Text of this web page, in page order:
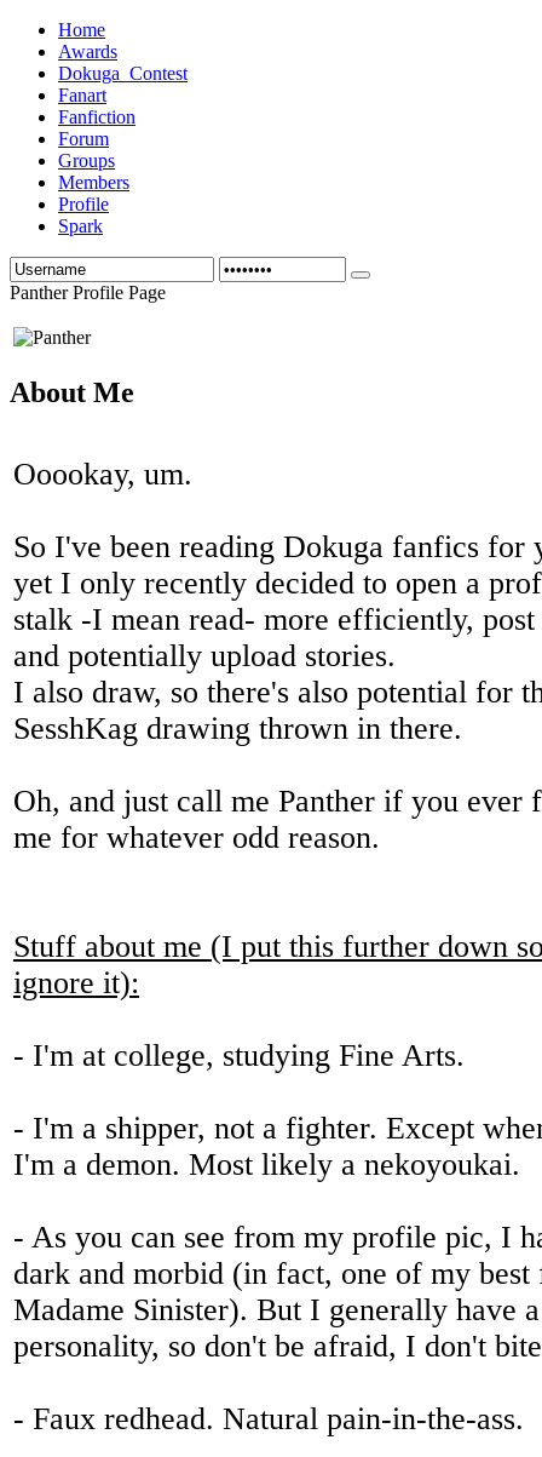
Home
Awards
Dokuga_Contest
Fanart
Fanfiction
Forum
Groups
Members
Profile
Spark
Panther Profile Page
About Me
Ooookay, um.
So I've been reading Dokuga fanfics for
yet I only recently decided to open a
stalk -I mean read- more efficiently,
and potentially upload stories.
I also draw, so there's also potential for
SesshKag drawing thrown in there.
Oh, and just call me Panther if you ever
me for whatever odd reason.
Stuff about me (I put this further down
ignore it):
- I'm at college, studying Fine Arts.
- I'm a shipper, not a fighter. Except
I'm a demon. Most likely a nekoyoukai.
- As you can see from my profile pic, I
dark and morbid (in fact, one of my best
Madame Sinister). But I generally have
personality, so don't be afraid, I don't
- Faux redhead. Natural pain-in-the-ass.